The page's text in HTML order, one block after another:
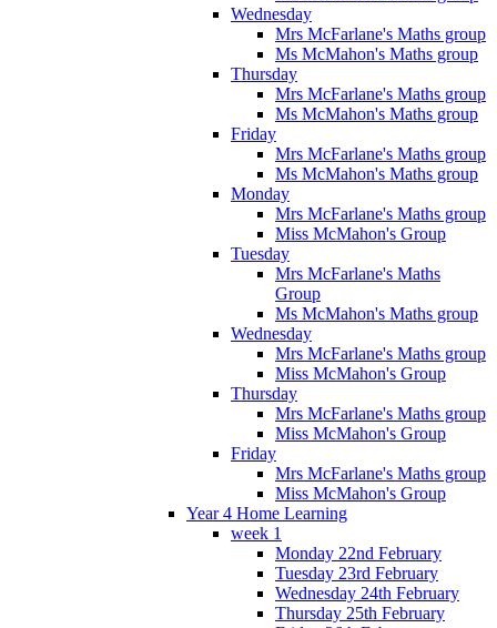
Wednesday
Mrs McFarlane's Maths group
Ms McMahon's Maths group
Thursday
Mrs McFarlane's Maths group
Ms McMahon's Maths group
Friday
Mrs McFarlane's Maths group
Ms McMahon's Maths group
Monday
Mrs McFarlane's Maths group
Miss McMahon's Group
Tuesday
Mrs McFarlane's Maths
Group
Ms McMahon's Maths group
Wednesday
Mrs McFarlane's Maths group
Miss McMahon's Group
Thursday
Mrs McFarlane's Maths group
Miss McMahon's Group
Friday
Mrs McFarlane's Maths group
Miss McMahon's Group
Year 4 Home Learning
week 1
Monday 22nd February
Tuesday 23rd February
Wednesday 24th February
Thursday 25th February